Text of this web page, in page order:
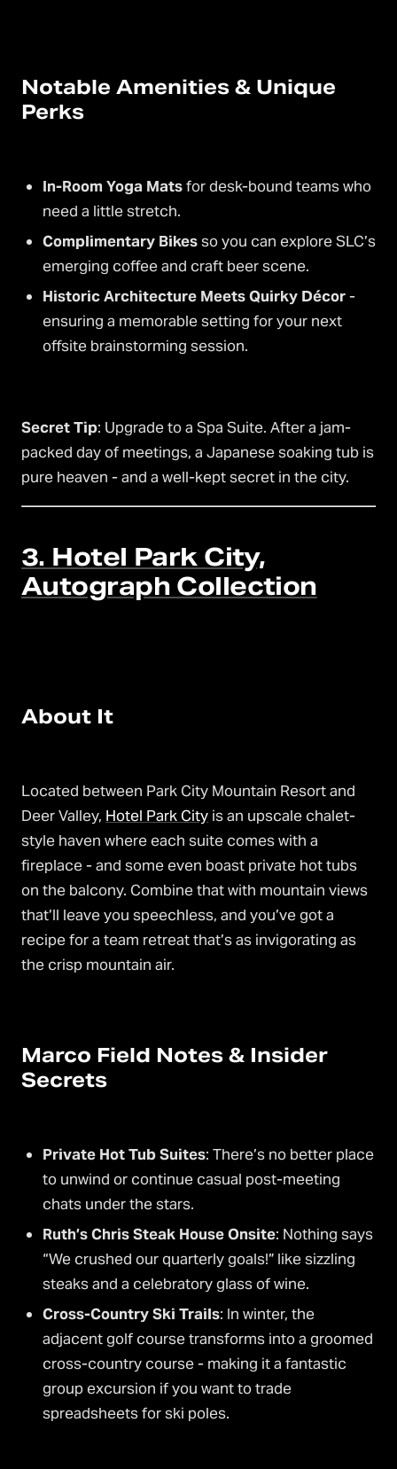
Notable Amenities & Unique
Perks
In-Room Yoga Matsfor desk-bound teams who
need a little stretch.
Complimentary Bikesso you can explore SLC’s
emerging coffee and craft beer scene.
Historic Architecture Meets Quirky Décor-
ensuring a memorable setting for your next
offsite brainstorming session.
Secret Tip: Upgrade to a Spa Suite. After a jam-
packed day of meetings, a Japanese soaking tub is
pure heaven - and a well-kept secret in the city.
3. Hotel Park City,
Autograph Collection
About It
Located between Park City Mountain Resort and
Deer Valley, Hotel Park City is an upscale chalet-
style haven where each suite comes with a
fireplace - and some even boast private hot tubs
on the balcony. Combine that with mountain views
that’ll leave you speechless, and you’ve got a
recipe for a team retreat that’s as invigorating as
the crisp mountain air.
Marco Field Notes & Insider
Secrets
Private Hot Tub Suites: There’s no better place
to unwind or continue casual post-meeting
chats under the stars.
Ruth’s Chris Steak House Onsite: Nothing says
“We crushed our quarterly goals!” like sizzling
steaks and a celebratory glass of wine.
Cross-Country Ski Trails: In winter, the
adjacent golf course transforms into a groomed
cross-country course - making it a fantastic
group excursion if you want to trade
spreadsheets for ski poles.